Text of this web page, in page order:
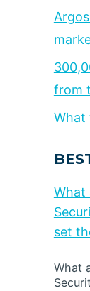
from
What
What
set
What